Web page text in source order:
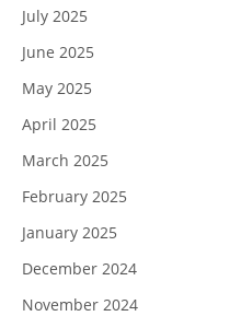
July 2025
June 2025
May 2025
April 2025
March 2025
February 2025
January 2025
December 2024
November 2024